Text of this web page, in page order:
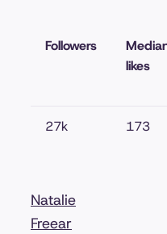
Followers
likes
27k 173
Natalie
Freear